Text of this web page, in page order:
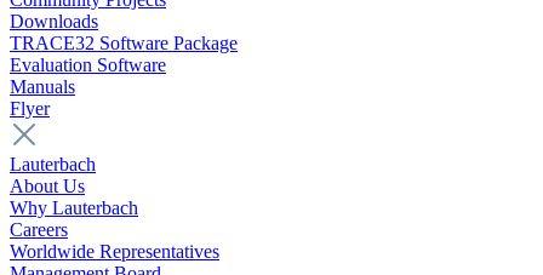
Downloads
TRACE32 Software Package
Evaluation Software
Manuals
Flyer
Lauterbach
About Us
Why Lauterbach
Careers
Worldwide Representatives